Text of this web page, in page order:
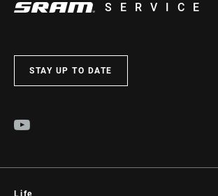
SERVICE
STAY UP TO DATE
Life